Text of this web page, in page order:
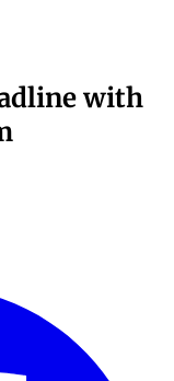
with